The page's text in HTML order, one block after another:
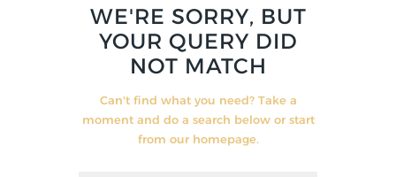
WE'RE SORRY, BUT
YOUR QUERY DID
NOT MATCH
Can't find what you need? Take a
moment and do a search below or start
from our homepage.